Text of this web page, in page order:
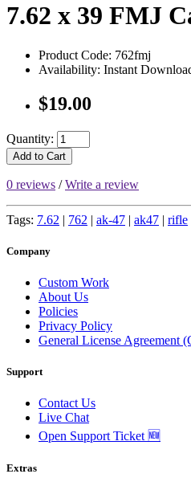
7.62 x 39 FMJ
Product Code: 762fmj
Availability: Instant
$19.00
Quantity:
Add to Cart
0 reviews /Write a review
Tags: 7.62 | 762 | ak-47 | ak47 | rifle
Company
Custom Work
About Us
Policies
Privacy Policy
General License Agreement
Support
Contact Us
Live Chat
Open Support Ticket 🆕
Extras